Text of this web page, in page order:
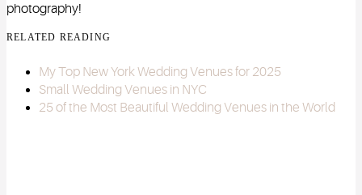
photography!
RELATED READING
My Top New York Wedding Venues for 2025
Small Wedding Venues in NYC
25 of the Most Beautiful Wedding Venues in the World